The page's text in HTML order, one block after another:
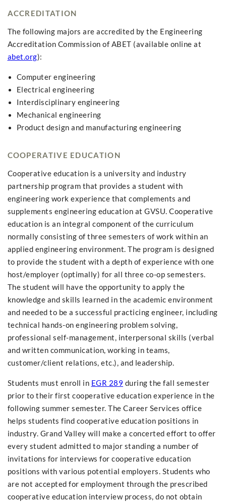
ACCREDITATION
The following majors are accredited by the Engineering
Accreditation Commission of ABET (available online at
abet.org):
Computer engineering
Electrical engineering
Interdisciplinary engineering
Mechanical engineering
Product design and manufacturing engineering
COOPERATIVE EDUCATION
Cooperative education is a university and industry
partnership program that provides a student with
engineering work experience that complements and
supplements engineering education at GVSU. Cooperative
education is an integral component of the curriculum
normally consisting of three semesters of work within an
applied engineering environment. The program is designed
to provide the student with a depth of experience with one
host/employer (optimally) for all three co-op semesters.
The student will have the opportunity to apply the
knowledge and skills learned in the academic environment
and needed to be a successful practicing engineer, including
technical hands-on engineering problem solving,
professional self-management, interpersonal skills (verbal
and written communication, working in teams,
customer/client relations, etc.), and leadership.
Students must enroll in EGR 289 during the fall semester
prior to their first cooperative education experience in the
following summer semester. The Career Services office
helps students find cooperative education positions in
industry. Grand Valley will make a concerted effort to offer
every student admitted to major standing a number of
invitations for interviews for cooperative education
positions with various potential employers. Students who
are not accepted for employment through the prescribed
cooperative education interview process, do not obtain